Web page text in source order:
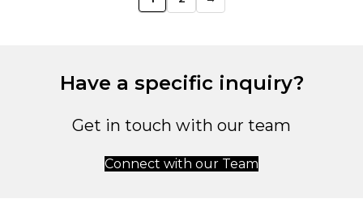
Have a specific inquiry?
Get in touch with our team
Connect with our Team